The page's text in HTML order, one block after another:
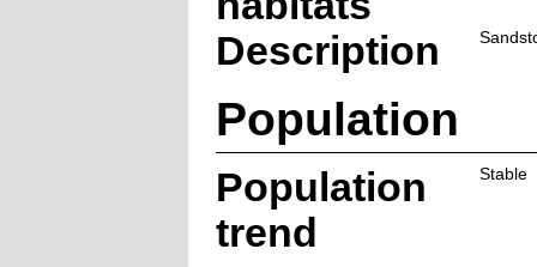
Description
Population
Population
trend
Stable